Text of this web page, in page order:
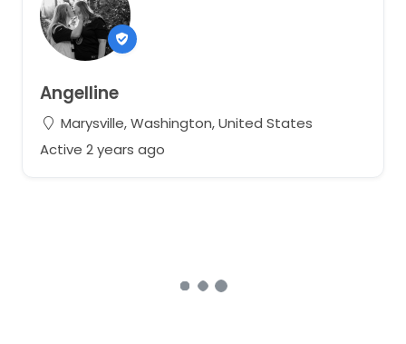
Angelline
Marysville, Washington, United States
Active 2 years ago